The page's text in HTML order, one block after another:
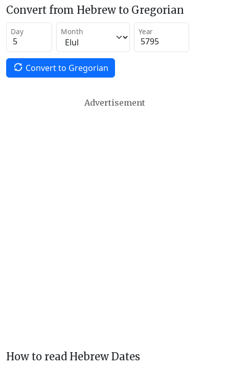
Convert from Hebrew to Gregorian
Day Month Year
Convert to Gregorian
Advertisement
How to read Hebrew Dates